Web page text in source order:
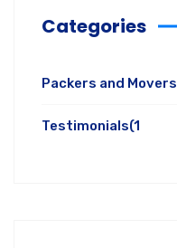
Categories
Packers and Movers
Testimonials(1